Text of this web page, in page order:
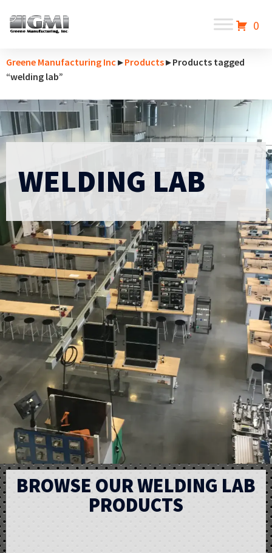
0
Greene Manufacturing Inc ▸Products▸ Products tagged
“welding lab”
WELDING LAB
BROWSE OUR WELDING LAB
PRODUCTS